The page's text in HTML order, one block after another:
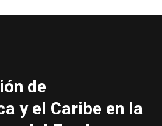
de
y el Caribe en la